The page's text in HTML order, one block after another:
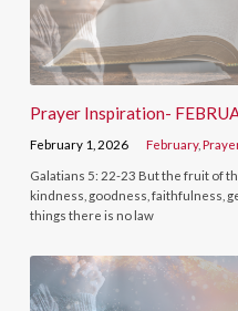
Prayer Inspiration-
February 1, 2026 February,
Galatians 5: 22-23 But the fruit of
kindness, goodness, faithfulness,
things there is no law